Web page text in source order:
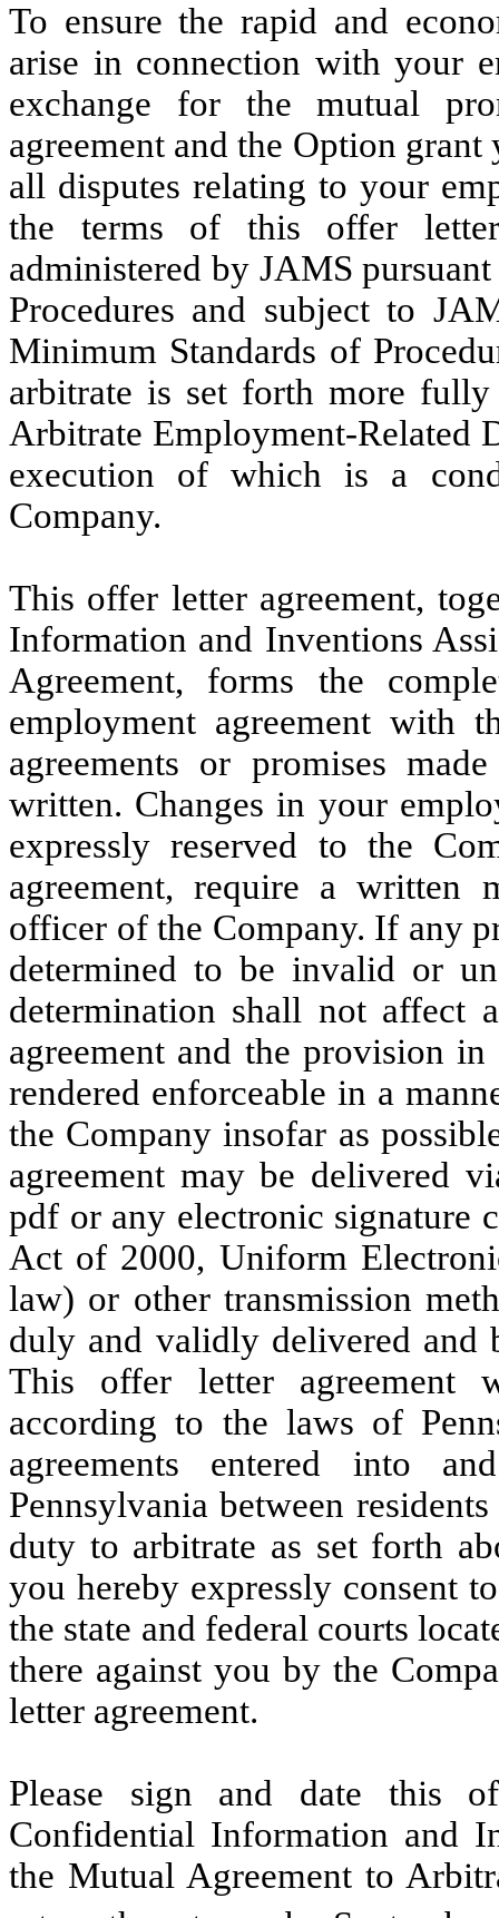
To ensure the rapid and
arise in connection with your
exchange for the mutual
agreement and the Option
all disputes relating to your
the terms of this offer letter
administered by JAMS
Procedures and subject to
Minimum Standards of
arbitrate is set forth more
Arbitrate Employment-Related
execution of which is a
Company.
This offer letter agreement,
Information and Inventions
Agreement, forms the
employment agreement with
agreements or promises
written. Changes in your
expressly reserved to the
agreement, require a written
officer of the Company. If any
determined to be invalid or
determination shall not affect
agreement and the provision
rendered enforceable in a
the Company insofar as
agreement may be delivered
pdf or any electronic signature
Act of 2000, Uniform
law) or other transmission
duly and validly delivered and
This offer letter agreement
according to the laws of
agreements entered into
Pennsylvania between
duty to arbitrate as set forth
you hereby expressly consent
the state and federal courts
there against you by the
letter agreement.
Please sign and date this
Confidential Information and
the Mutual Agreement to